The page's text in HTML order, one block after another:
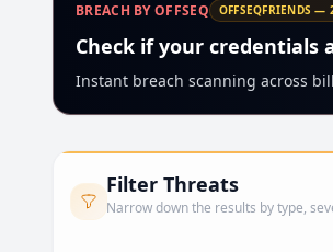
BREACH BY OFFSEQ OFFSEQFRIENDS —
Check if your credentials
Instant breach scanning across
Filter Threats
Narrow down the results by type,